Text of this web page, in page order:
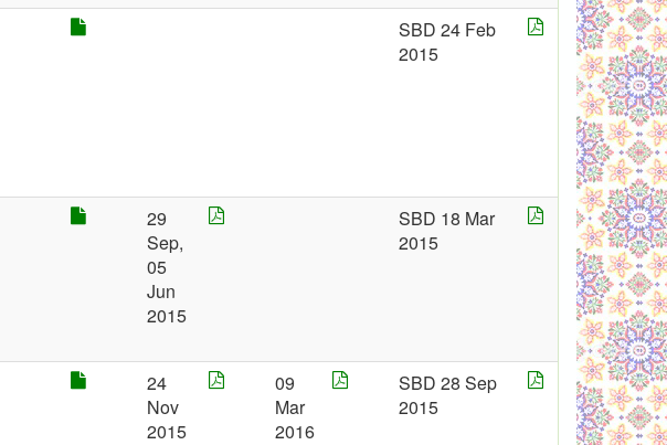
SBD 24 Feb
2015
29
Sep,
05
Jun
2015
SBD 18 Mar
2015
24
Nov
2015
09
Mar
2016
SBD 28 Sep
2015